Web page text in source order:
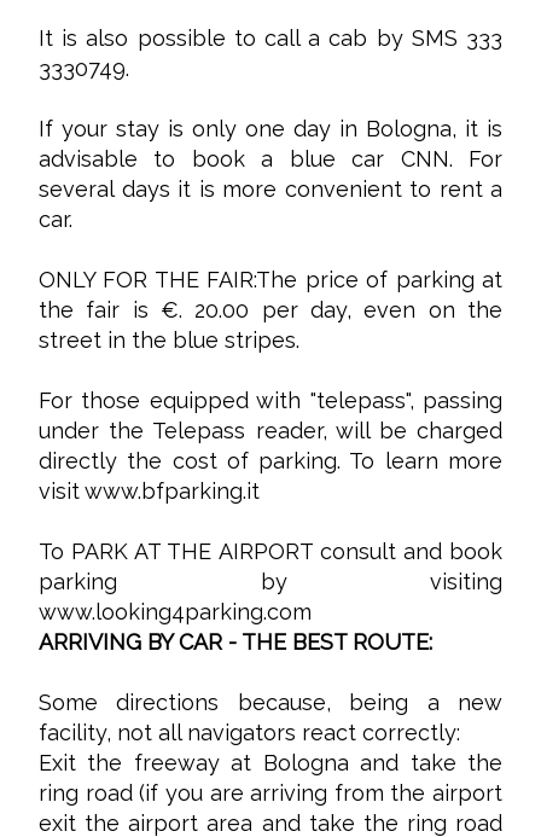
It is also possible to call a cab by SMS 333
3330749.
If your stay is only one day in Bologna, it is
advisable to book a blue car CNN. For
several days it is more convenient to rent a
car.
ONLY FOR THE FAIR:The price of parking at
the fair is €. 20.00 per day, even on the
street in the blue stripes.
For those equipped with "telepass", passing
under the Telepass reader, will be charged
directly the cost of parking. To learn more
visitwww.bfparking.it
To PARK AT THE AIRPORT consult and book
parking by visiting
www.looking4parking.com
ARRIVING BY CAR - THE BEST ROUTE:
Some directions because, being a new
facility, not all navigators react correctly:
Exit the freeway at Bologna and take the
ring road (if you are arriving from the airport
exit the airport area and take the ring road